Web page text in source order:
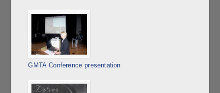
GMTA Conference presentation